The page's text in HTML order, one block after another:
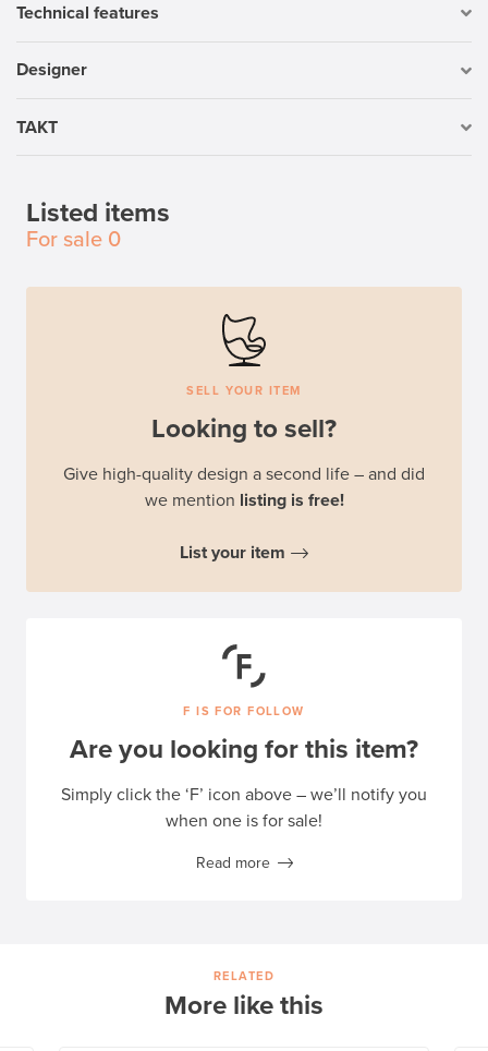
Technical features
Designer
TAKT
Listed items
For sale 0
SELL YOUR ITEM
Looking to sell?
Give high-quality design a second life – and did
we mention listing is free!
List your item
F IS FOR FOLLOW
Are you looking for this item?
Simply click the ‘F’ icon above – we’ll notify you
when one is for sale!
Read more
RELATED
More like this